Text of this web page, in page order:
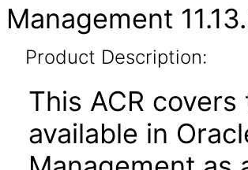
Management
Product Description:
This ACR
available in